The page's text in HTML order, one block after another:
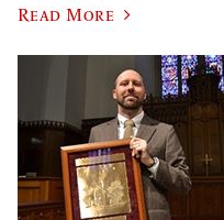
Read More